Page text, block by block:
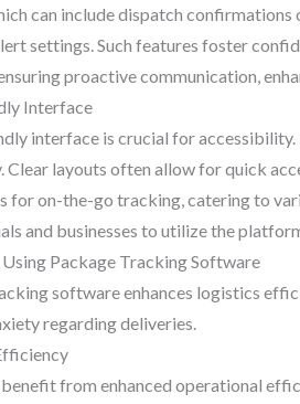
can include dispatch
settings. Such features foster
proactive communication,
Interface
interface is crucial for
Clear layouts often allow for quick
for on-the-go tracking, catering to
and businesses to utilize the
Package Tracking Software
software enhances logistics
regarding deliveries.
benefit from enhanced operational